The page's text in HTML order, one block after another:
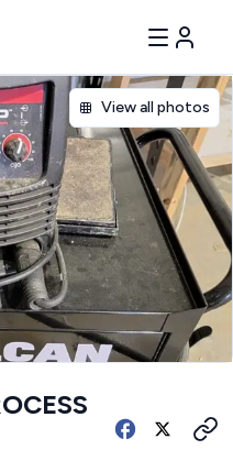
View all photos